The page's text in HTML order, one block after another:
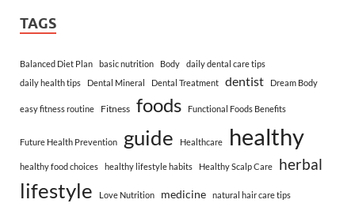
TAGS
Balanced Diet Plan basic nutrition Body
daily dental care tips
daily health tips
Dental Mineral Dental Treatment dentist Dream Body
easy fitness routine Fitness foods Functional Foods Benefits
Future Health Prevention guide Healthcare healthy
healthy food choices healthy lifestyle habits Healthy Scalp Care herbal
lifestyle Love Nutrition medicine natural hair care tips